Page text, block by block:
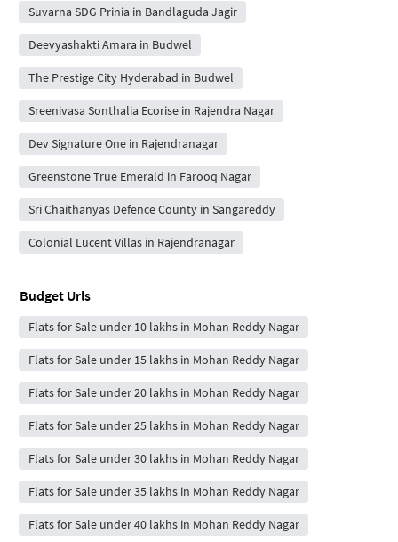
Suvarna SDG Prinia in Bandlaguda Jagir
Deevyashakti Amara in Budwel
The Prestige City Hyderabad in Budwel
Sreenivasa Sonthalia Ecorise in Rajendra Nagar
Dev Signature One in Rajendranagar
Greenstone True Emerald in Farooq Nagar
Sri Chaithanyas Defence County in Sangareddy
Colonial Lucent Villas in Rajendranagar
Budget Urls
Flats for Sale under 10 lakhs in Mohan Reddy Nagar
Flats for Sale under 15 lakhs in Mohan Reddy Nagar
Flats for Sale under 20 lakhs in Mohan Reddy Nagar
Flats for Sale under 25 lakhs in Mohan Reddy Nagar
Flats for Sale under 30 lakhs in Mohan Reddy Nagar
Flats for Sale under 35 lakhs in Mohan Reddy Nagar
Flats for Sale under 40 lakhs in Mohan Reddy Nagar